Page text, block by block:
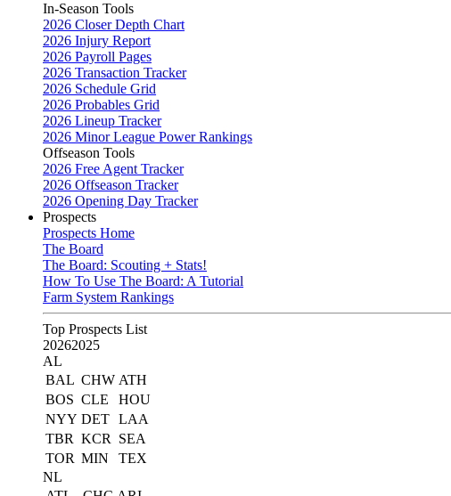
In-Season Tools
2026 Closer Depth Chart
2026 Injury Report
2026 Payroll Pages
2026 Transaction Tracker
2026 Schedule Grid
2026 Probables Grid
2026 Lineup Tracker
2026 Minor League Power Rankings
Offseason Tools
2026 Free Agent Tracker
2026 Offseason Tracker
2026 Opening Day Tracker
Prospects
Prospects Home
The Board
The Board: Scouting + Stats!
How To Use The Board: A Tutorial
Farm System Rankings
Top Prospects List
20262025
AL
BAL CHW ATH
BOS CLE
HOU
NYY DET LAA
TBR KCR
SEA
TOR MIN
TEX
NL